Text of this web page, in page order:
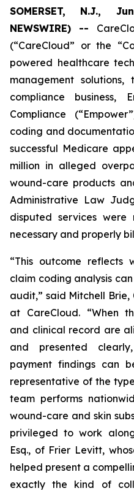
SOMERSET, N.J.,
NEWSWIRE) --
(“CareCloud” or the
powered healthcare
management
compliance business,
Compliance
coding and
successful Medicare
million in alleged
wound-care products
Administrative Law
disputed services were
necessary and properly
“This outcome reflects
claim coding analysis
audit,” said Mitchell Brie,
at CareCloud. “When
and clinical record are
and presented
payment findings can
representative of the
team performs
wound-care and skin
privileged to work
Esq., of Frier Levitt,
helped present a
exactly the kind of